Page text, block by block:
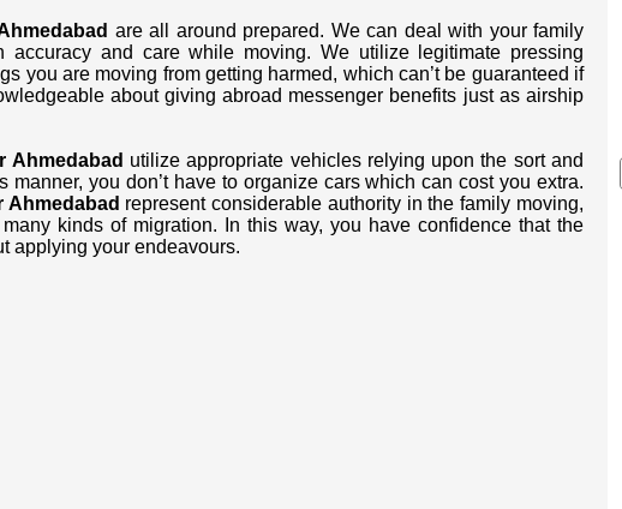
are all around prepared. We can deal with your family
accuracy and care while moving. We utilize legitimate pressing
you are moving from getting harmed, which can’t be guaranteed if
about giving abroad messenger benefits just as airship
Ahmedabad utilize appropriate vehicles relying upon the sort and
manner, you don’t have to organize cars which can cost you extra.
Ahmedabad represent considerable authority in the family moving,
kinds of migration. In this way, you have confidence that the
applying your endeavours.